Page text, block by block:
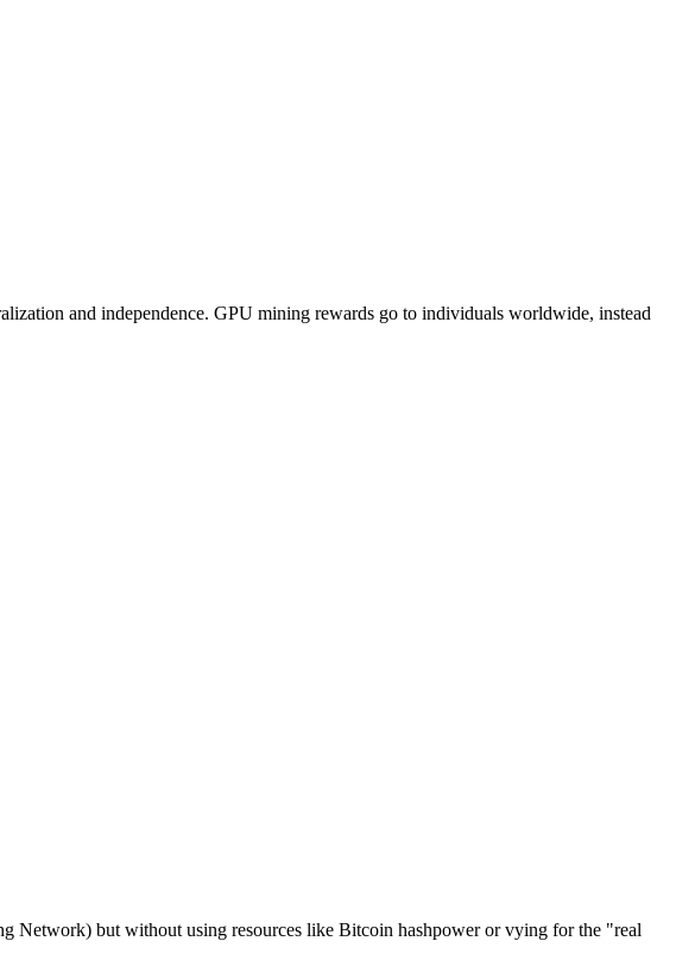
and independence. GPU mining rewards go to individuals worldwide, instead
Network) but without using resources like Bitcoin hashpower or vying for the "real